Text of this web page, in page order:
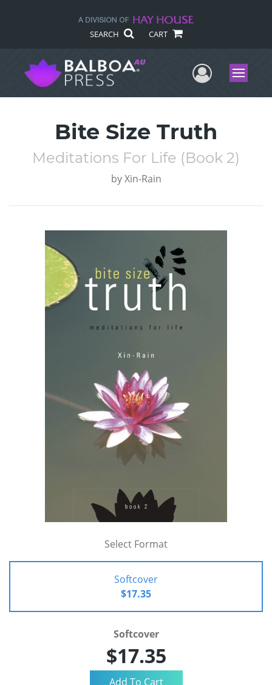
SEARCH CART
UserMenu
Bite Size Truth
Meditations For Life (Book 2)
by Xin-Rain
Select Format
Softcover
$17.35
Softcover
$17.35